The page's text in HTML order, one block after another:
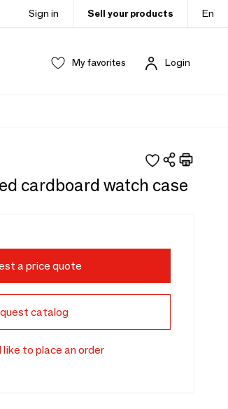
Sign in Sell your products En
My favorites Login
cardboard watch case
a price quote
catalog
like to place an order